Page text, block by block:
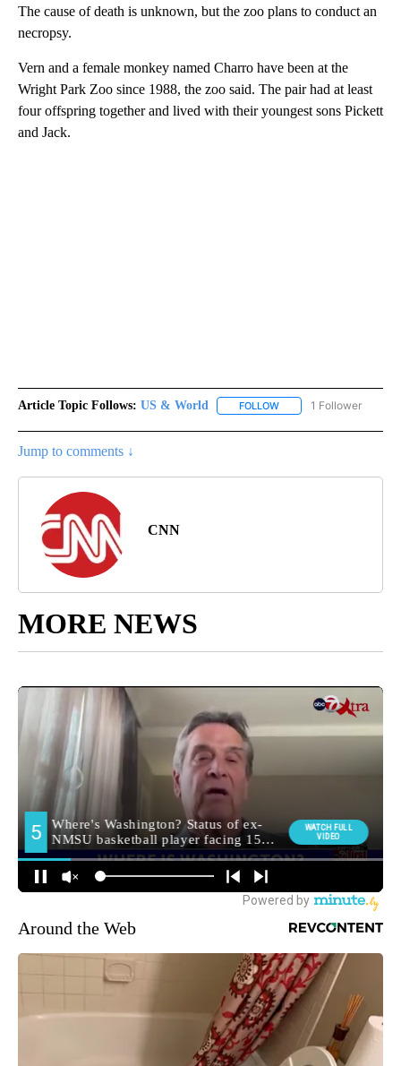
The cause of death is unknown, but the zoo plans to conduct an
necropsy.
Vern and a female monkey named Charro have been at the
Wright Park Zoo since 1988, the zoo said. The pair had at least
four offspring together and lived with their youngest sons Pickett
and Jack.
Article Topic Follows: US & World FOLLOW FOLLOW "US & WORLD"
1 Follower
Jump to comments ↓
CNN
MORE NEWS
Around the Web